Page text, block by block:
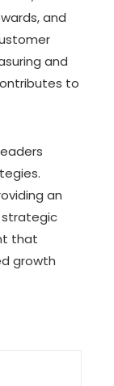
and
and
to
an
strategic
that
growth